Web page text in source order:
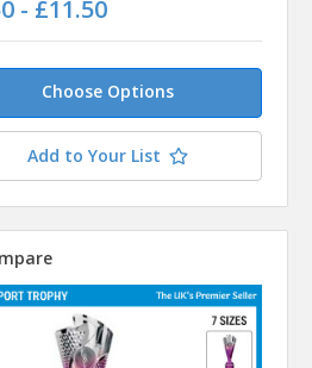
- £11.50
Choose Options
Add to Your List